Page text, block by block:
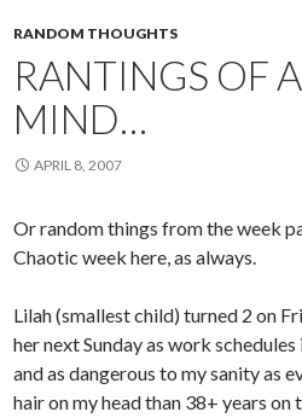
RANDOM THOUGHTS
RANTINGS OF
MIND…
APRIL 8, 2007
Or random things from the week
Chaotic week here, as always.
Lilah (smallest child) turned 2 on
her next Sunday as work
and as dangerous to my sanity as
hair on my head than 38+ years